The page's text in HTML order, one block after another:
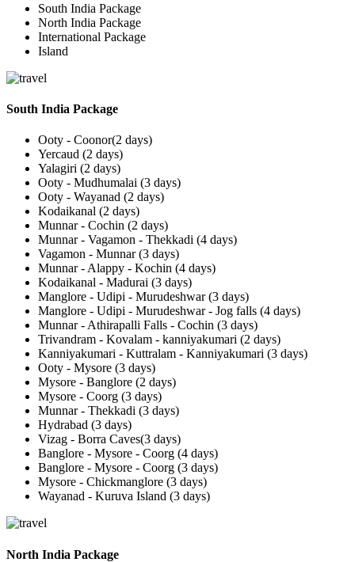
South India Package
North India Package
International Package
Island
South India Package
Ooty - Coonor(2 days)
Yercaud (2 days)
Yalagiri (2 days)
Ooty - Mudhumalai (3 days)
Ooty - Wayanad (2 days)
Kodaikanal (2 days)
Munnar - Cochin (2 days)
Munnar - Vagamon - Thekkadi (4 days)
Vagamon - Munnar (3 days)
Munnar - Alappy - Kochin (4 days)
Kodaikanal - Madurai (3 days)
Manglore - Udipi - Murudeshwar (3 days)
Manglore - Udipi - Murudeshwar - Jog falls (4 days)
Munnar - Athirapalli Falls - Cochin (3 days)
Trivandram - Kovalam - kanniyakumari (2 days)
Kanniyakumari - Kuttralam - Kanniyakumari (3 days)
Ooty - Mysore (3 days)
Mysore - Banglore (2 days)
Mysore - Coorg (3 days)
Munnar - Thekkadi (3 days)
Hydrabad (3 days)
Vizag - Borra Caves(3 days)
Banglore - Mysore - Coorg (4 days)
Banglore - Mysore - Coorg (3 days)
Mysore - Chickmanglore (3 days)
Wayanad - Kuruva Island (3 days)
North India Package